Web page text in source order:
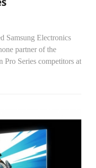
Samsung Electronics
partner of the
Pro Series competitors at